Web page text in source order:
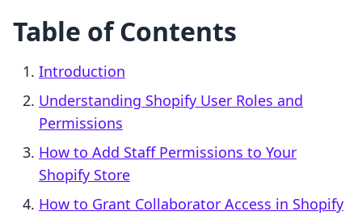
Table of Contents
Introduction
Understanding Shopify User Roles and
Permissions
How to Add Staff Permissions to Your
Shopify Store
How to Grant Collaborator Access in Shopify